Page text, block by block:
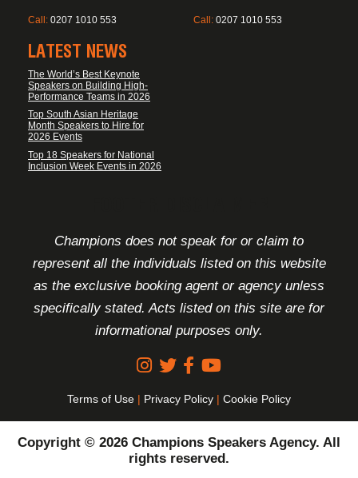
Call: 0207 1010 553 Call: 0207 1010 553
LATEST NEWS
The World’s Best Keynote
Speakers on Building High-
Performance Teams in 2026
Top South Asian Heritage
Month Speakers to Hire for
2026 Events
Top 18 Speakers for National
Inclusion Week Events in 2026
Champions does not speak for or claim to
represent all the individuals listed on this website
as the exclusive booking agent or agency unless
specifically stated. Acts listed on this site are for
informational purposes only.
Terms of Use | Privacy Policy | Cookie Policy
Copyright © 2026 Champions Speakers Agency. All
rights reserved.